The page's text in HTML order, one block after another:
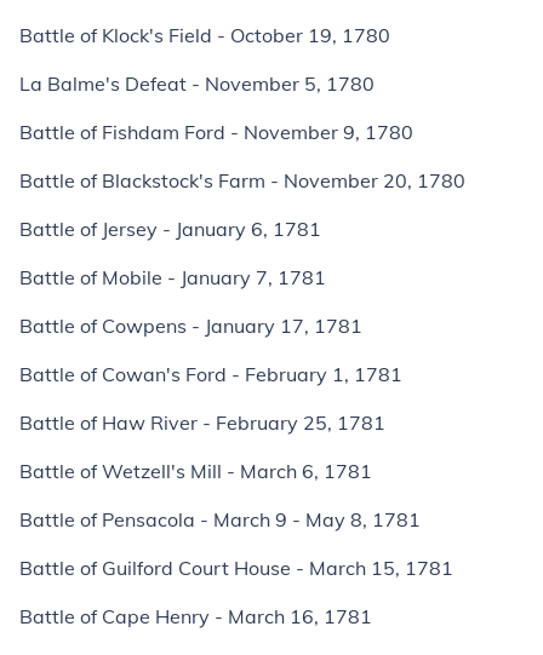
Battle of Klock's Field - October 19, 1780
La Balme's Defeat - November 5, 1780
Battle of Fishdam Ford - November 9, 1780
Battle of Blackstock's Farm - November 20, 1780
Battle of Jersey - January 6, 1781
Battle of Mobile - January 7, 1781
Battle of Cowpens - January 17, 1781
Battle of Cowan's Ford - February 1, 1781
Battle of Haw River - February 25, 1781
Battle of Wetzell's Mill - March 6, 1781
Battle of Pensacola - March 9 - May 8, 1781
Battle of Guilford Court House - March 15, 1781
Battle of Cape Henry - March 16, 1781